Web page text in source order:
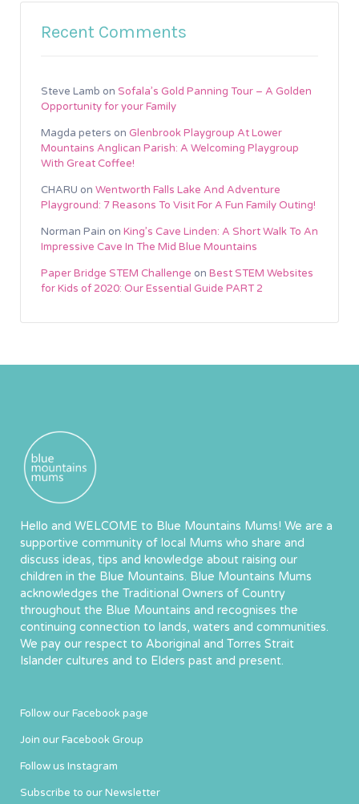
Recent Comments
Steve Lamb on Sofala’s Gold Panning Tour – A Golden
Opportunity for your Family
Magda peters on Glenbrook Playgroup At Lower
Mountains Anglican Parish: A Welcoming Playgroup
With Great Coffee!
CHARU on Wentworth Falls Lake And Adventure
Playground: 7 Reasons To Visit For A Fun Family Outing!
Norman Pain on King’s Cave Linden: A Short Walk To An
Impressive Cave In The Mid Blue Mountains
Paper Bridge STEM Challenge on Best STEM Websites
for Kids of 2020: Our Essential Guide PART 2
Hello and WELCOME to Blue Mountains Mums! We are a
supportive community of local Mums who share and
discuss ideas, tips and knowledge about raising our
children in the Blue Mountains. Blue Mountains Mums
acknowledges the Traditional Owners of Country
throughout the Blue Mountains and recognises the
continuing connection to lands, waters and communities.
We pay our respect to Aboriginal and Torres Strait
Islander cultures and to Elders past and present.
Follow our Facebook page
Join our Facebook Group
Follow us Instagram
Subscribe to our Newsletter